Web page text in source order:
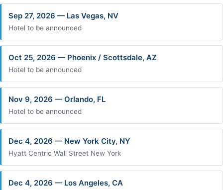
Sep 27, 2026 — Las Vegas, NV
Hotel to be announced
Oct 25, 2026 — Phoenix / Scottsdale, AZ
Hotel to be announced
Nov 9, 2026 — Orlando, FL
Hotel to be announced
Dec 4, 2026 — New York City, NY
Hyatt Centric Wall Street New York
Dec 4, 2026 — Los Angeles, CA